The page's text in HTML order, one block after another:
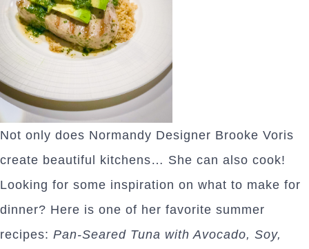
Not only does Normandy Designer Brooke Voris
create beautiful kitchens… She can also cook!
Looking for some inspiration on what to make for
dinner? Here is one of her favorite summer
recipes: Pan-Seared Tuna with Avocado, Soy,